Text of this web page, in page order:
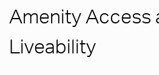
Amenity Access
Liveability